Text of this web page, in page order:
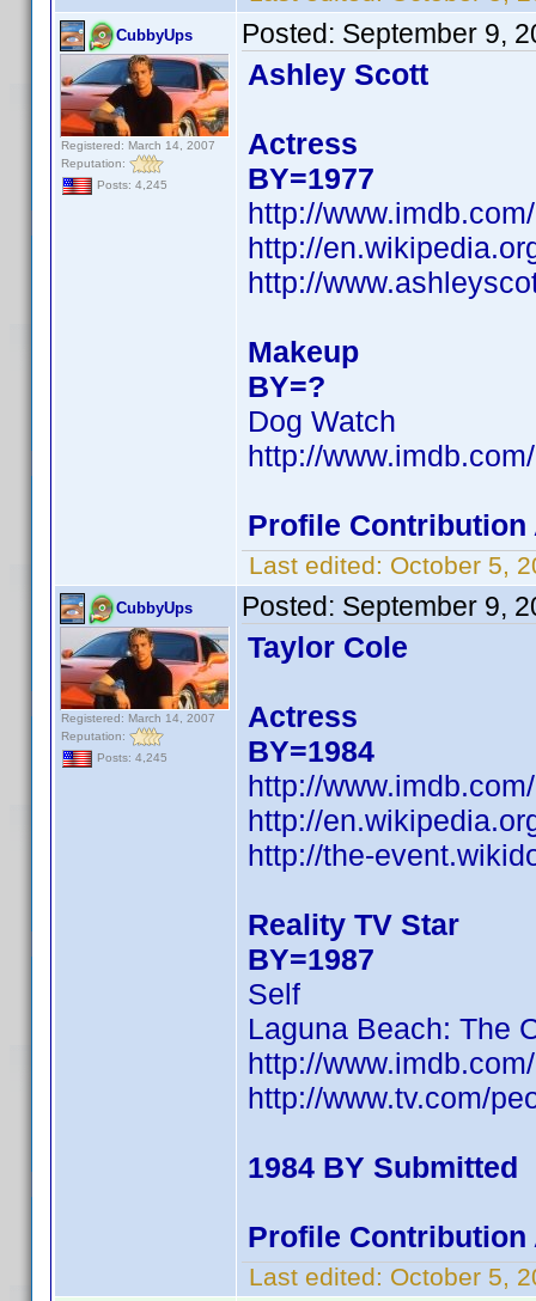
CubbyUps
Registered: March 14, 2007
Reputation:
Posts: 4,245
Posted: September 9,
Ashley Scott
Actress
BY=1977
http://
http://
http://
Makeup
BY=?
Dog Watch
http://
Profile
Last edited: October 5,
CubbyUps
Registered: March 14, 2007
Reputation:
Posts: 4,245
Posted: September 9,
Taylor Cole
Actress
BY=1984
http://
http://
http://the-
Reality TV Star
BY=1987
Self
Laguna Beach: The
http://
http://www.tv.com/
1984 BY Submitted
Profile
Last edited: October 5,